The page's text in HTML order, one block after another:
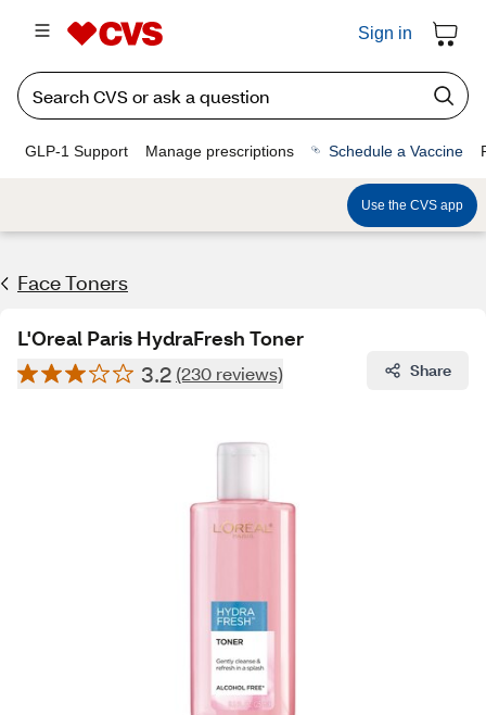
Sign in
GLP-1 Support Manage prescriptions Schedule a Vaccine
Use the CVS app
Face Toners
L'Oreal Paris HydraFresh Toner
3.2 (230 reviews) Share